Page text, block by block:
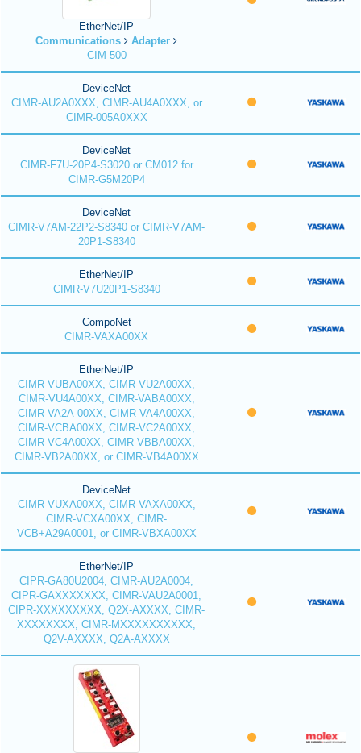
EtherNet/IP
Communications
Adapter
CIM 500
DeviceNet
CIMR-AU2A0XXX, CIMR-AU4A0XXX, or
CIMR-005A0XXX
DeviceNet
CIMR-F7U-20P4-S3020 or CM012 for
CIMR-G5M20P4
DeviceNet
CIMR-V7AM-22P2-S8340 or CIMR-V7AM-
20P1-S8340
EtherNet/IP
CIMR-V7U20P1-S8340
CompoNet
CIMR-VAXA00XX
EtherNet/IP
CIMR-VUBA00XX, CIMR-VU2A00XX,
CIMR-VU4A00XX, CIMR-VABA00XX,
CIMR-VA2A-00XX, CIMR-VA4A00XX,
CIMR-VCBA00XX, CIMR-VC2A00XX,
CIMR-VC4A00XX, CIMR-VBBA00XX,
CIMR-VB2A00XX, or CIMR-VB4A00XX
DeviceNet
CIMR-VUXA00XX, CIMR-VAXA00XX,
CIMR-VCXA00XX, CIMR-
VCB+A29A0001, or CIMR-VBXA00XX
EtherNet/IP
CIPR-GA80U2004, CIMR-AU2A0004,
CIPR-GAXXXXXXX, CIMR-VAU2A0001,
CIPR-XXXXXXXXX, Q2X-AXXXX, CIMR-
XXXXXXXX, CIMR-MXXXXXXXXXX,
Q2V-AXXXX, Q2A-AXXXX